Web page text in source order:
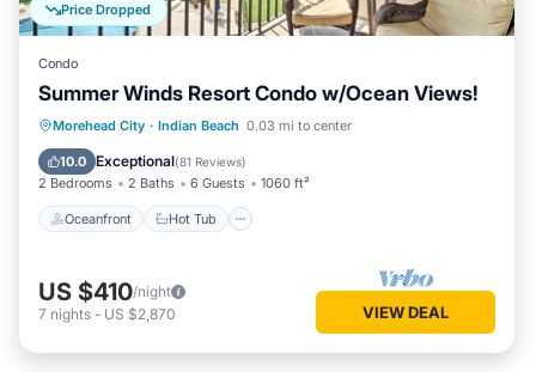
Price Dropped
Condo
Summer Winds Resort Condo w/Ocean Views!
Morehead City · Indian Beach 0.03 mi to center
10.0 Exceptional(81 Reviews)
2 Bedrooms 2 Baths 6 Guests 1060 ft²
Oceanfront Hot Tub
Oceanfront Hot Tub
US $410/night
7 nights - US $2,870 VIEW DEAL